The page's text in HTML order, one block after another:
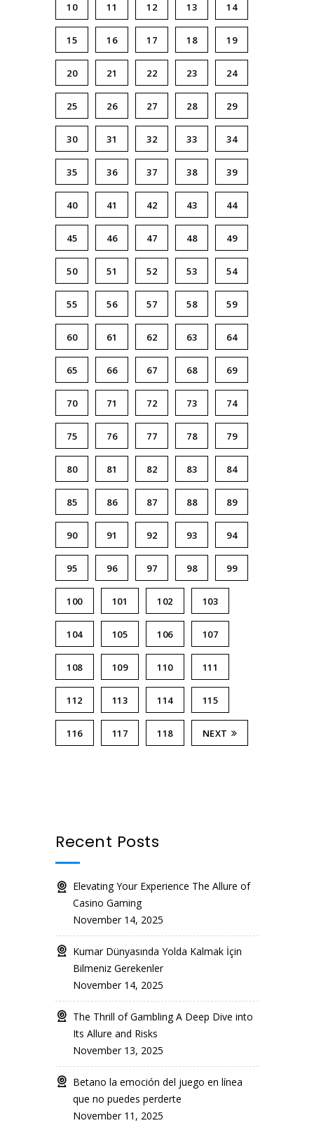
Recent Posts
Elevating Your Experience The Allure of
Casino Gaming
November 14, 2025
Kumar Dünyasında Yolda Kalmak İçin
Bilmeniz Gerekenler
November 14, 2025
The Thrill of Gambling A Deep Dive into
Its Allure and Risks
November 13, 2025
Betano la emoción del juego en línea
que no puedes perderte
November 11, 2025
10 11 12 13 14
15 16 17 18 19
20 21 22 23 24
25 26 27 28 29
30 31 32 33 34
35 36 37 38 39
40 41 42 43 44
45 46 47 48 49
50 51 52 53 54
55 56 57 58 59
60 61 62 63 64
65 66 67 68 69
70 71 72 73 74
75 76 77 78 79
80 81 82 83 84
85 86 87 88 89
90 91 92 93 94
95 96 97 98 99
100 101 102 103
104 105 106 107
108 109 110 111
112 113 114 115
116 117 118 NEXT